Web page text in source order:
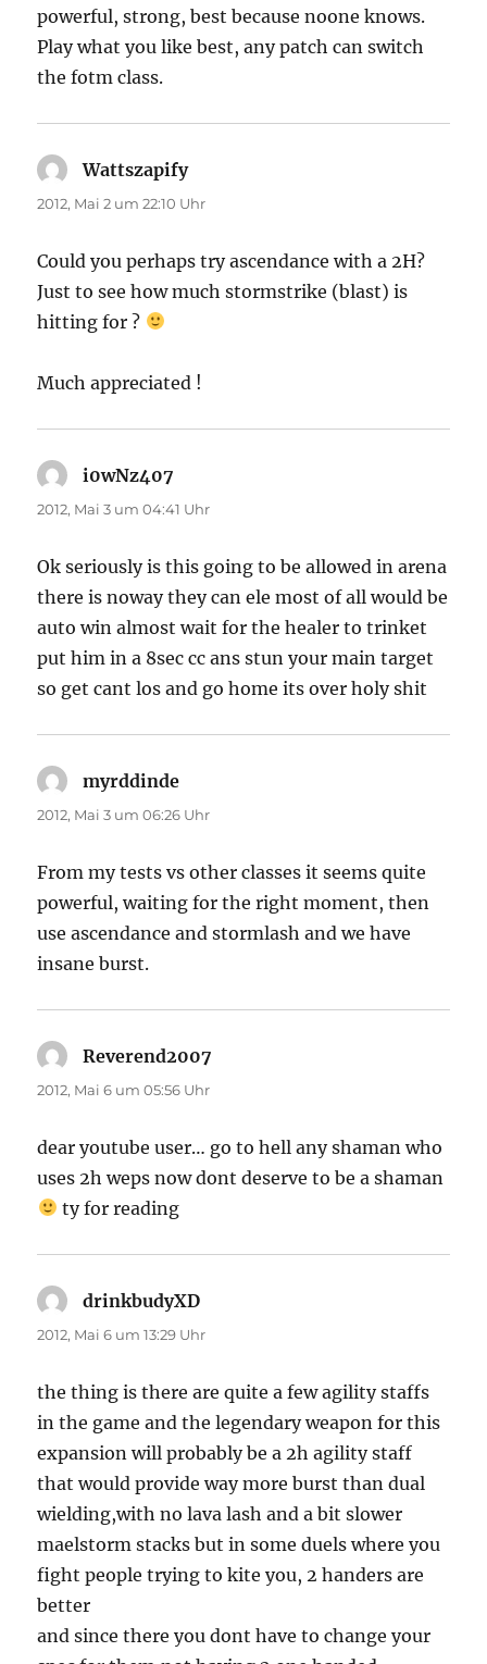
powerful, strong, best because noone knows.
Play what you like best, any patch can switch
the fotm class.
Wattszapifysagt:
2012, Mai 2 um 22:10 Uhr
Could you perhaps try ascendance with a 2H?
Just to see how much stormstrike (blast) is
hitting for ?
Much appreciated !
i0wNz407
2012, Mai 3 um 04:41 Uhr
Ok seriously is this going to be allowed in arena
there is noway they can ele most of all would be
auto win almost wait for the healer to trinket
put him in a 8sec cc ans stun your main target
so get cant los and go home its over holy shit
myrddinde
2012, Mai 3 um 06:26 Uhr
From my tests vs other classes it seems quite
powerful, waiting for the right moment, then
use ascendance and stormlash and we have
insane burst.
Reverend2007
2012, Mai 6 um 05:56 Uhr
dear youtube user… go to hell any shaman who
uses 2h weps now dont deserve to be a shaman
ty for reading
drinkbudyXD
2012, Mai 6 um 13:29 Uhr
the thing is there are quite a few agility staffs
in the game and the legendary weapon for this
expansion will probably be a 2h agility staff
that would provide way more burst than dual
wielding,with no lava lash and a bit slower
maelstorm stacks but in some duels where you
fight people trying to kite you, 2 handers are
better
and since there you dont have to change your